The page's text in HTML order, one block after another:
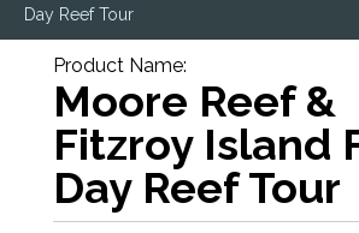
Day Reef Tour
Product Name:
Moore Reef &
Fitzroy Island
Day Reef Tour